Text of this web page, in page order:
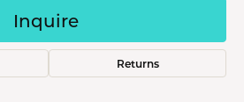
Inquire
Returns